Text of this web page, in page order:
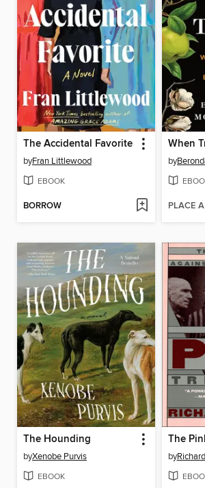
The Accidental Favorite
byFran Littlewood
EBOOK
BORROW
When
by
PLACE
The Hounding
byXenobe Purvis
EBOOK
The
by